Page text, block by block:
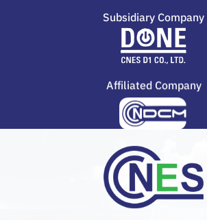
Subsidiary Company
Affiliated Company